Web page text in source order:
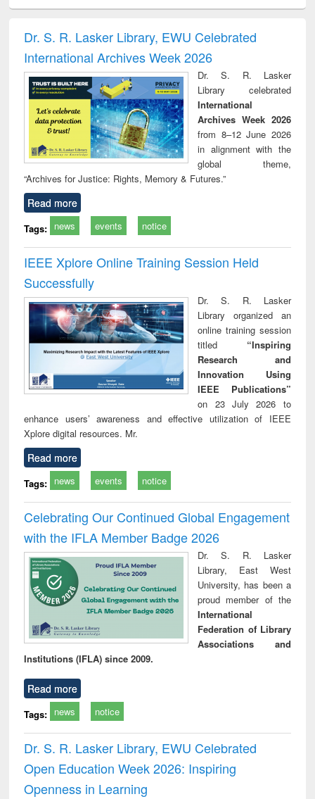
writing
to
&
treatment and
reuse
engineering
comprehensive
approach
Dr. S. R. Lasker Library, EWU Celebrated
International Archives Week 2026
Dr. S. R. Lasker
Library celebrated
International
Archives Week 2026
from 8–12 June 2026
in alignment with the
global theme,
“Archives for Justice: Rights, Memory & Futures.”
Read more
Tags: news events notice
IEEE Xplore Online Training Session Held
Successfully
Dr. S. R. Lasker
Library organized an
online training session
titled “Inspiring
Research and
Innovation Using
IEEE Publications”
on 23 July 2026 to
enhance users’ awareness and effective utilization of IEEE
Xplore digital resources. Mr.
Read more
Tags: news events notice
Celebrating Our Continued Global Engagement
with the IFLA Member Badge 2026
Dr. S. R. Lasker
Library, East West
University, has been a
proud member of the
International
Federation of Library
Associations and
Institutions (IFLA) since 2009.
Read more
Tags: news notice
Dr. S. R. Lasker Library, EWU Celebrated
Open Education Week 2026: Inspiring
Openness in Learning